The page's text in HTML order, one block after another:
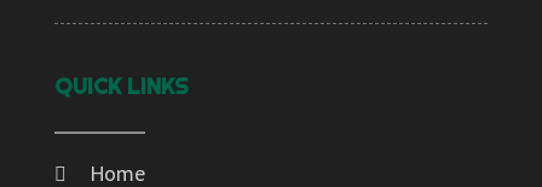
QUICK LINKS
Home